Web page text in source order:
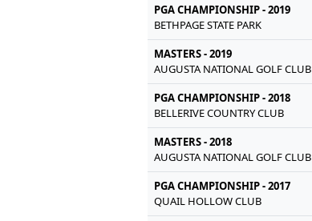
PGA CHAMPIONSHIP - 2019
BETHPAGE STATE PARK
MASTERS - 2019
AUGUSTA NATIONAL GOLF CLUB
PGA CHAMPIONSHIP - 2018
BELLERIVE COUNTRY CLUB
MASTERS - 2018
AUGUSTA NATIONAL GOLF CLUB
PGA CHAMPIONSHIP - 2017
QUAIL HOLLOW CLUB